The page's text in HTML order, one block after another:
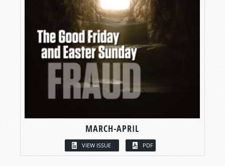
MARCH-APRIL
VIEW ISSUE PDF